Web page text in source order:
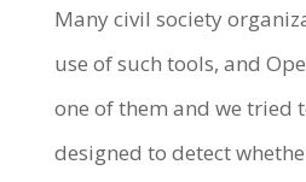
Many civil society
use of such tools, and
one of them and we tried
designed to detect